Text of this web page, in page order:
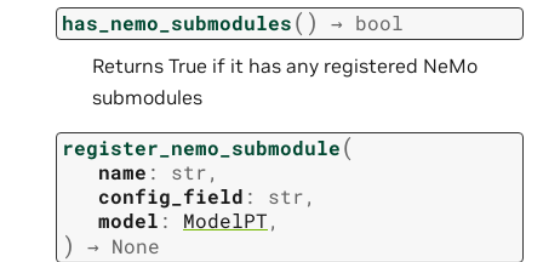
has_nemo_submodules( ) → bool
Returns True if it has any registered NeMo
submodules
register_nemo_submodule(
name : str,
config_field : str,
model : ModelPT,
) → None